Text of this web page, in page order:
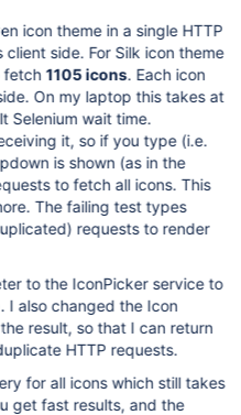
fedcm:accounts: true,
localhost:33135},
networkConnectionEnabled:
platformName: linux, proxy:
sessio..., se:cdpVersion:
, se:gridWebSocketUrl:
icon theme in a single HTTP
side. For Silk icon theme
fetch1105 icons. Each icon
On my laptop this takes at
Selenium wait time.
it, so if you type (i.e.
is shown (as in the
to fetch all icons. This
The failing test types
requests to render
to the IconPicker service to
I also changed the Icon
result, so that I can return
HTTP requests.
for all icons which still takes
get fast results, and the